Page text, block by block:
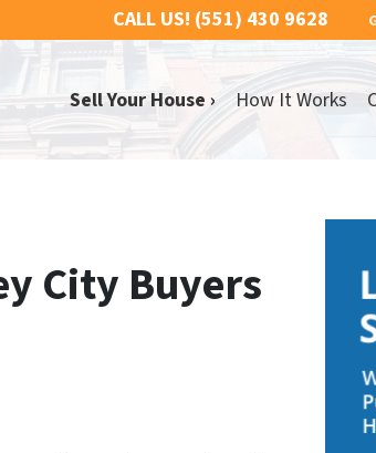
CALL US! (551) 430 9628
Sell Your House › How It Works
City Buyers